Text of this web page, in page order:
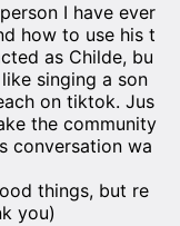
I have ever
how to use his t
as Childe, bu
singing a son
on tiktok. Jus
the community
conversation wa
things, but re
you)